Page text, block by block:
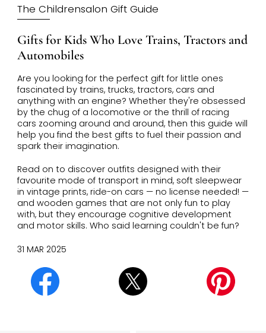
The Childrensalon Gift Guide
Gifts for Kids Who Love Trains, Tractors and
Automobiles
Are you looking for the perfect gift for little ones
fascinated by trains, trucks, tractors, cars and
anything with an engine? Whether they're obsessed
by the chug of a locomotive or the thrill of racing
cars zooming around and around, then this guide will
help you find the best gifts to fuel their passion and
spark their imagination.
Read on to discover outfits designed with their
favourite mode of transport in mind, soft sleepwear
in vintage prints, ride-on cars — no license needed! —
and wooden games that are not only fun to play
with, but they encourage cognitive development
and motor skills. Who said learning couldn't be fun?
31 MAR 2025